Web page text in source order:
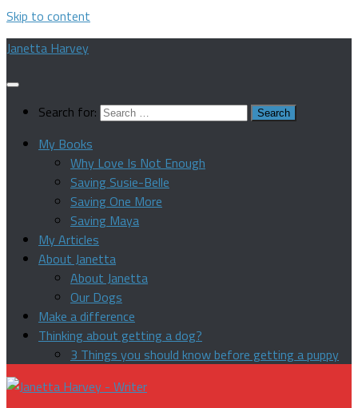
Skip to content
Janetta Harvey
Search for:
My Books
Why Love Is Not Enough
Saving Susie-Belle
Saving One More
Saving Maya
My Articles
About Janetta
About Janetta
Our Dogs
Make a difference
Thinking about getting a dog?
3 Things you should know before getting a puppy